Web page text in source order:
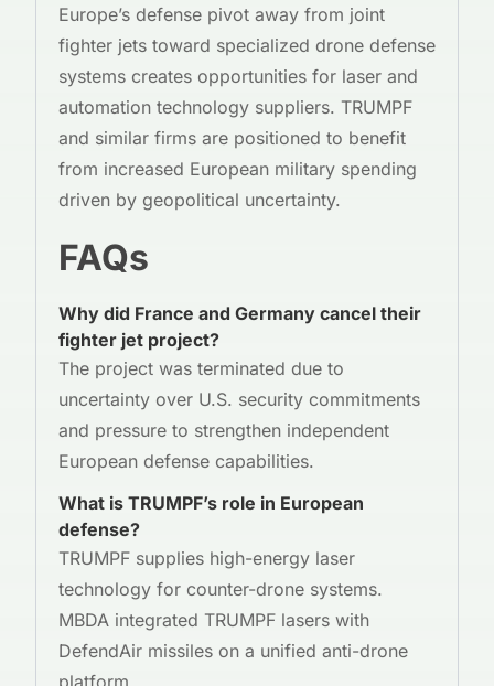
Europe’s defense pivot away from joint
fighter jets toward specialized drone defense
systems creates opportunities for laser and
automation technology suppliers. TRUMPF
and similar firms are positioned to benefit
from increased European military spending
driven by geopolitical uncertainty.
FAQs
Why did France and Germany cancel their
fighter jet project?
The project was terminated due to
uncertainty over U.S. security commitments
and pressure to strengthen independent
European defense capabilities.
What is TRUMPF’s role in European
defense?
TRUMPF supplies high-energy laser
technology for counter-drone systems.
MBDA integrated TRUMPF lasers with
DefendAir missiles on a unified anti-drone
platform.